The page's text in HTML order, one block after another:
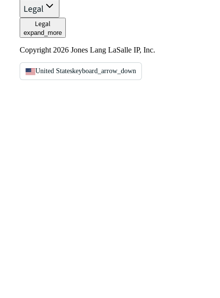
Legal
Legal
expand_more
Copyright 2026 Jones Lang LaSalle IP, Inc.
United Stateskeyboard_arrow_down